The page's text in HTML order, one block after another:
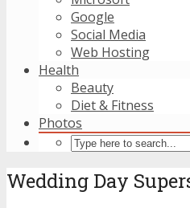
Google
Social Media
Web Hosting
Health
Beauty
Diet & Fitness
Photos
Wedding Day